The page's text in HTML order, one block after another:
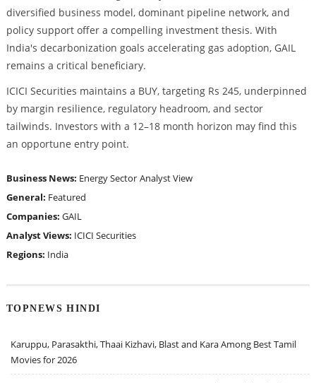
diversified business model, dominant pipeline network, and
policy support offer a compelling investment thesis. With
India's decarbonization goals accelerating gas adoption, GAIL
remains a critical beneficiary.
ICICI Securities maintains a BUY, targeting Rs 245, underpinned
by margin resilience, regulatory headroom, and sector
tailwinds. Investors with a 12–18 month horizon may find this
an opportune entry point.
Business News: Energy Sector Analyst View
General: Featured
Companies: GAIL
Analyst Views: ICICI Securities
Regions: India
TOPNEWS HINDI
Karuppu, Parasakthi, Thaai Kizhavi, Blast and Kara Among Best Tamil
Movies for 2026